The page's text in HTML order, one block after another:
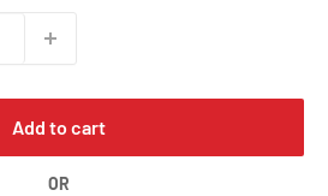
Add to cart
OR